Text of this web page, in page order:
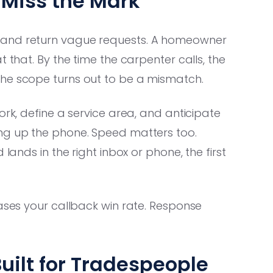
return vague requests. A homeowner
that. By the time the carpenter calls, the
scope turns out to be a mismatch.
define a service area, and anticipate
up the phone. Speed matters too.
in the right inbox or phone, the first
your callback win rate. Response
for Tradespeople